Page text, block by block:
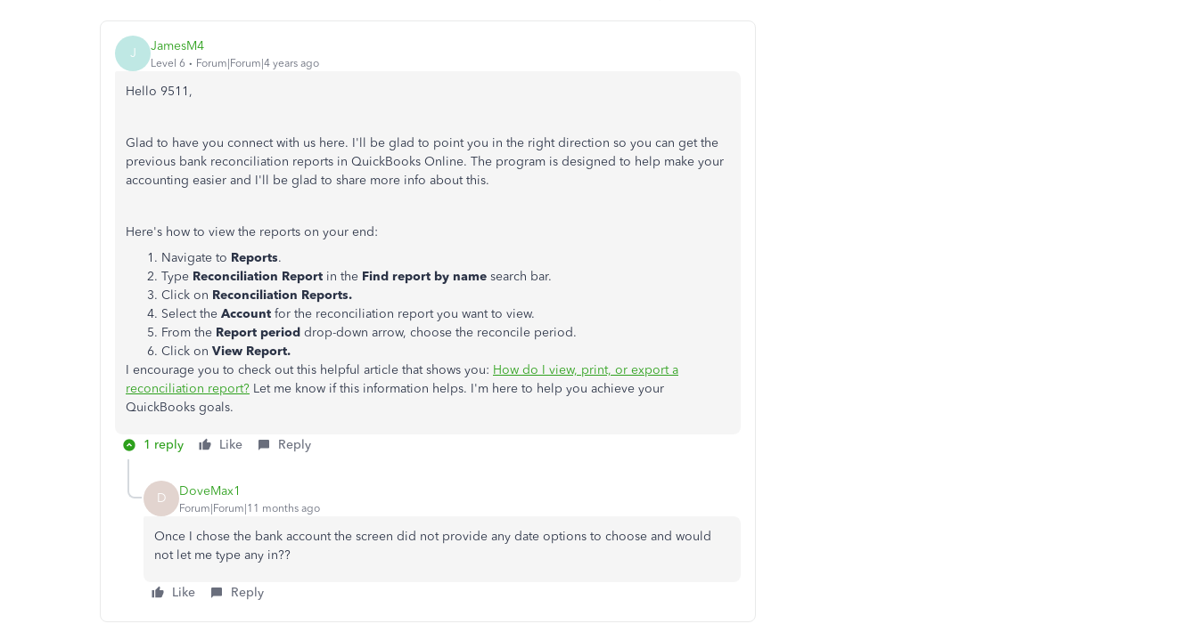
J JamesM4
Level 6 Forum|Forum|4 years ago
Hello 9511,
Glad to have you connect with us here. I'll be glad to point you in the right direction so you can get the
previous bank reconciliation reports in QuickBooks Online. The program is designed to help make your
accounting easier and I'll be glad to share more info about this.
Here's how to view the reports on your end:
Navigate to Reports.
Type Reconciliation Report in the Find report by name search bar.
Click on Reconciliation Reports.
Select the Account for the reconciliation report you want to view.
From the Report period drop-down arrow, choose the reconcile period.
Click on View Report.
I encourage you to check out this helpful article that shows you: How do I view, print, or export a
reconciliation report?​​​​​​ Let me know if this information helps. I'm here to help you achieve your
QuickBooks goals.
1 reply Like Reply
D DoveMax1
Forum|Forum|11 months ago
Once I chose the bank account the screen did not provide any date options to choose and would
not let me type any in??
Like Reply